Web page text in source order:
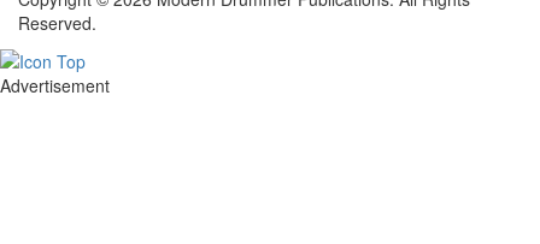
Reserved.
Advertisement